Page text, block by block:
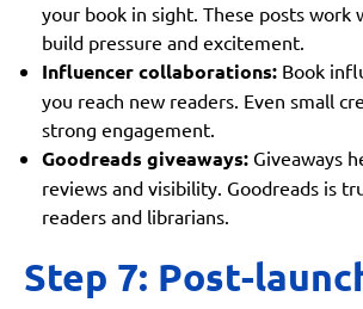
your book in sight. These posts work
build pressure and excitement.
Influencer collaborations: Book
you reach new readers. Even small
strong engagement.
Goodreads giveaways: Giveaways
reviews and visibility. Goodreads is
readers and librarians.
Step 7: Post-